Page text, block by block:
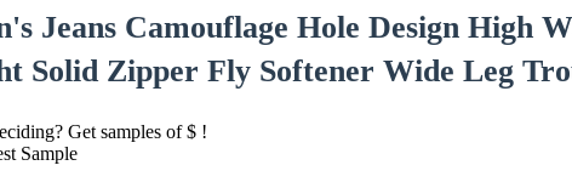
Jeans Camouflage Hole Design High
Solid Zipper Fly Softener Wide Leg
Get samples of $ !
Sample